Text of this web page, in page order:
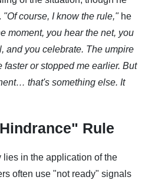
"Of course, I know the rule,"he
moment, you hear the net, you
and you celebrate. The umpire
or stopped me earlier. But
that's something else. It
Rule
lies in the application of the
often use "not ready" signals